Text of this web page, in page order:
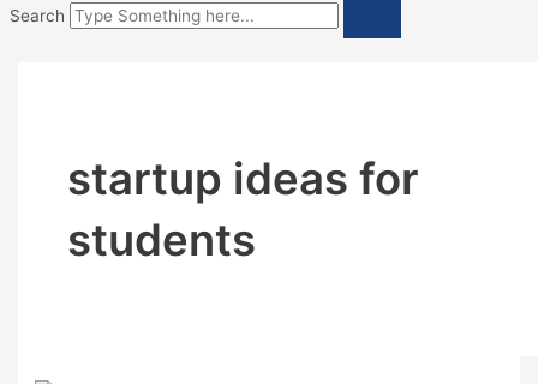
Search
startup ideas for
students